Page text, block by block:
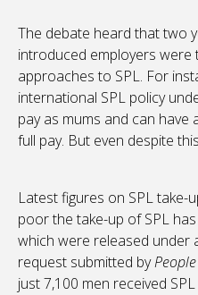
The debate heard that two
introduced employers were
approaches to SPL. For
international SPL policy
pay as mums and can
full pay. But even despite
Latest figures on SPL
poor the take-up of SPL
which were released
request submitted by
just 7,100 men received